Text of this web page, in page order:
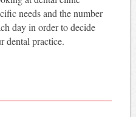
needs and the number
day in order to decide
dental practice.